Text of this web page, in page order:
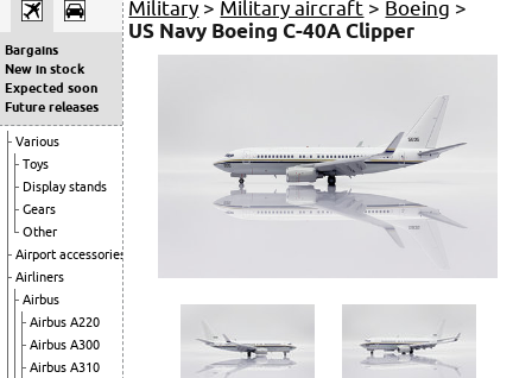
Bargains
New in stock
Expected soon
Future releases
Various
Toys
Display stands
Gears
Other
Airport accessories
Airliners
Airbus
Airbus A220
Airbus A300
Airbus A310
Military > Military aircraft > Boeing >
US Navy Boeing C-40A Clipper